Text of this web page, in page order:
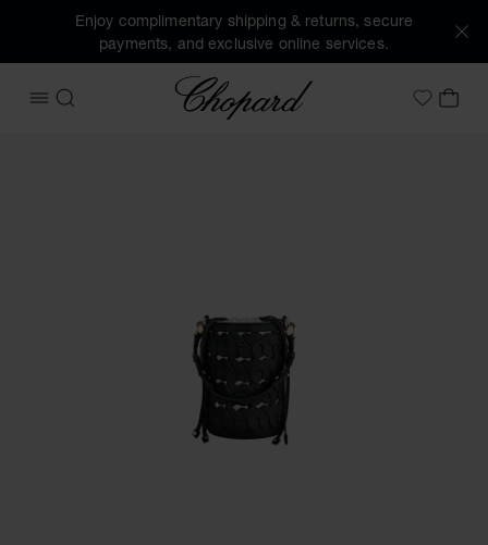
Enjoy complimentary shipping & returns, secure
payments, and exclusive online services.
OPEN MENU
SEARCH
Chopard
MyMY